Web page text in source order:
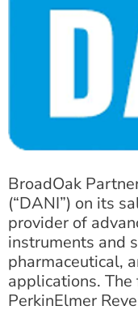
BroadOak
(“DANI”) on its
provider of
instruments and
pharmaceutical,
applications.
PerkinElmer